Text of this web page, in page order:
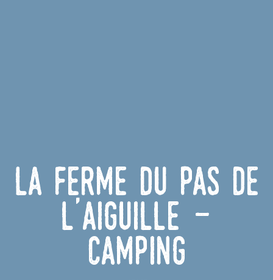
La ferme du Pas de
l'Aiguille -
Camping